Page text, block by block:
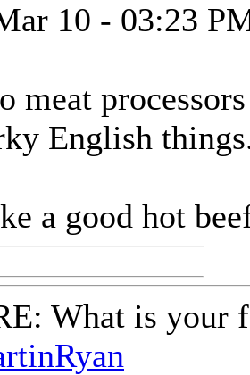
10 - 03:23
meat
English
a good hot
What is your